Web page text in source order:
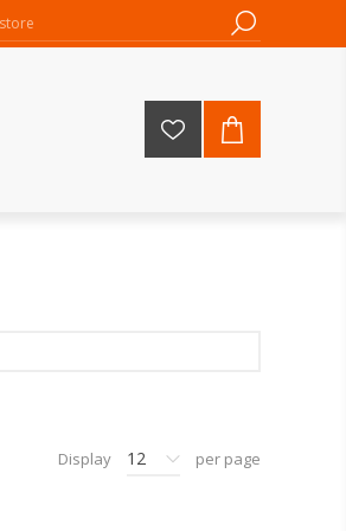
Display 12 per page